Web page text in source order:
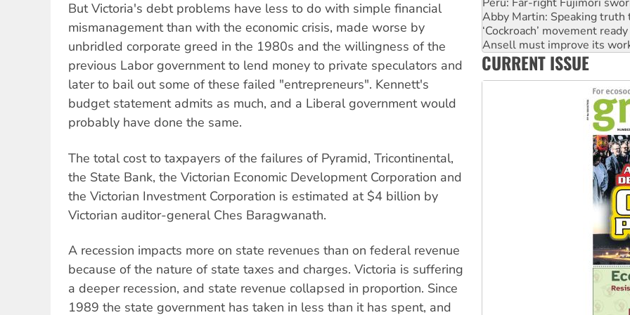
But Victoria's debt problems have less to do with simple financial
mismanagement than with the economic crisis, made worse by
unbridled corporate greed in the 1980s and the willingness of the
previous Labor government to lend money to private speculators and
later to bail out some of these failed "entrepreneurs". Kennett's
budget statement admits as much, and a Liberal government would
probably have done the same.
The total cost to taxpayers of the failures of Pyramid, Tricontinental,
the State Bank, the Victorian Economic Development Corporation and
the Victorian Investment Corporation is estimated at $4 billion by
Victorian auditor-general Ches Baragwanath.
A recession impacts more on state revenues than on federal revenue
because of the nature of state taxes and charges. Victoria is suffering
a deeper recession, and state revenue collapsed in proportion. Since
1989 the state government has taken in less than it has spent, and
Ansell must improve its
Aboriginal women-led
United States: Trump
Green Left Show #89: How
CURRENT ISSUE